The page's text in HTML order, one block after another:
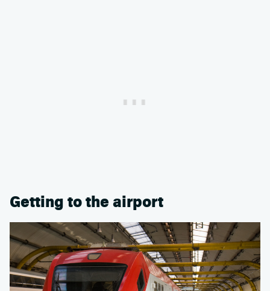
Getting to the airport